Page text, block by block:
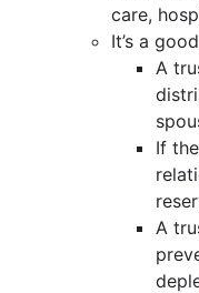
care,
It’s a
A
If
A